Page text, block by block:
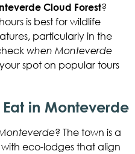
Cloud Forest?
is best for wildlife
particularly in the
when Monteverde
spot on popular tours
in Monteverde
? The town is a
eco-lodges that align